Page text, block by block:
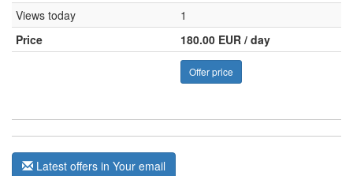
Views today
1
Price
180.00 EUR / day
Offer price
Latest offers in Your email